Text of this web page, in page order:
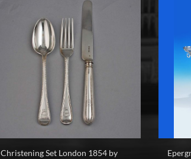
Christening Set London 1854 by